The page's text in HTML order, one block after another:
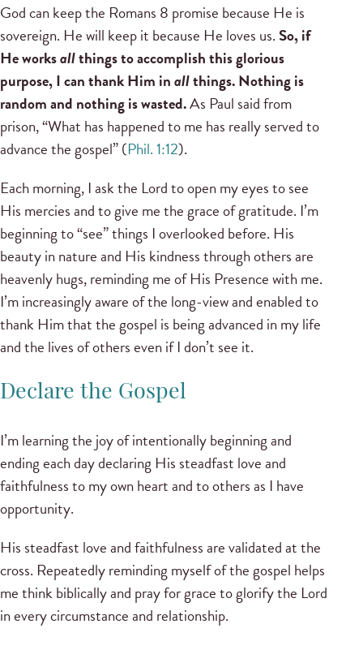
God can keep the Romans 8 promise because He is
sovereign. He will keep it because He loves us. So, if
He worksallthings to accomplish this glorious
purpose, I can thank Him inallthings. Nothing is
random and nothing is wasted.As Paul said from
prison, “What has happened to me has really served to
advance the gospel” (Phil. 1:12).
Each morning, I ask the Lord to open my eyes to see
His mercies and to give me the grace of gratitude. I’m
beginning to “see” things I overlooked before. His
beauty in nature and His kindness through others are
heavenly hugs, reminding me of His Presence with me.
I’m increasingly aware of the long-view and enabled to
thank Him that the gospel is being advanced in my life
and the lives of others even if I don’t see it.
Declare the Gospel
I’m learning the joy of intentionally beginning and
ending each day declaring His steadfast love and
faithfulness to my own heart and to others as I have
opportunity.
His steadfast love and faithfulness are validated at the
cross. Repeatedly reminding myself of the gospel helps
me think biblically and pray for grace to glorify the Lord
in every circumstance and relationship.